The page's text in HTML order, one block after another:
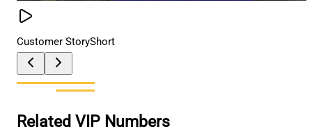
Customer StoryShort
Related VIP Numbers